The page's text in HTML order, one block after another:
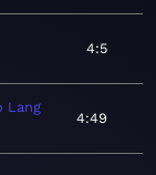
4:5
Lang
4:49